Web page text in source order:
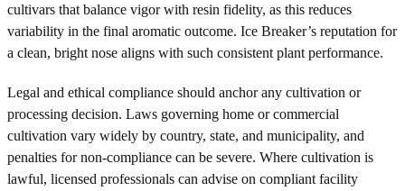
cultivars that balance vigor with resin fidelity, as this reduces
variability in the final aromatic outcome. Ice Breaker’s reputation for
a clean, bright nose aligns with such consistent plant performance.
Legal and ethical compliance should anchor any cultivation or
processing decision. Laws governing home or commercial
cultivation vary widely by country, state, and municipality, and
penalties for non-compliance can be severe. Where cultivation is
lawful, licensed professionals can advise on compliant facility